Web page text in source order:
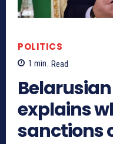
POLITICS
1 min. Read
explains
sanctions